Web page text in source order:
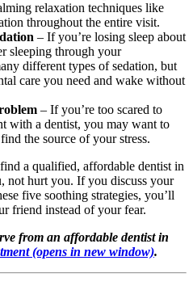
relaxation techniques like
throughout the entire visit.
– If you’re losing sleep about
sleeping through your
different types of sedation, but
care you need and wake without
– If you’re too scared to
with a dentist, you may want to
the source of your stress.
a qualified, affordable dentist in
not hurt you. If you discuss your
five soothing strategies, you’ll
friend instead of your fear.
from an affordable dentist in
(opens in new window).